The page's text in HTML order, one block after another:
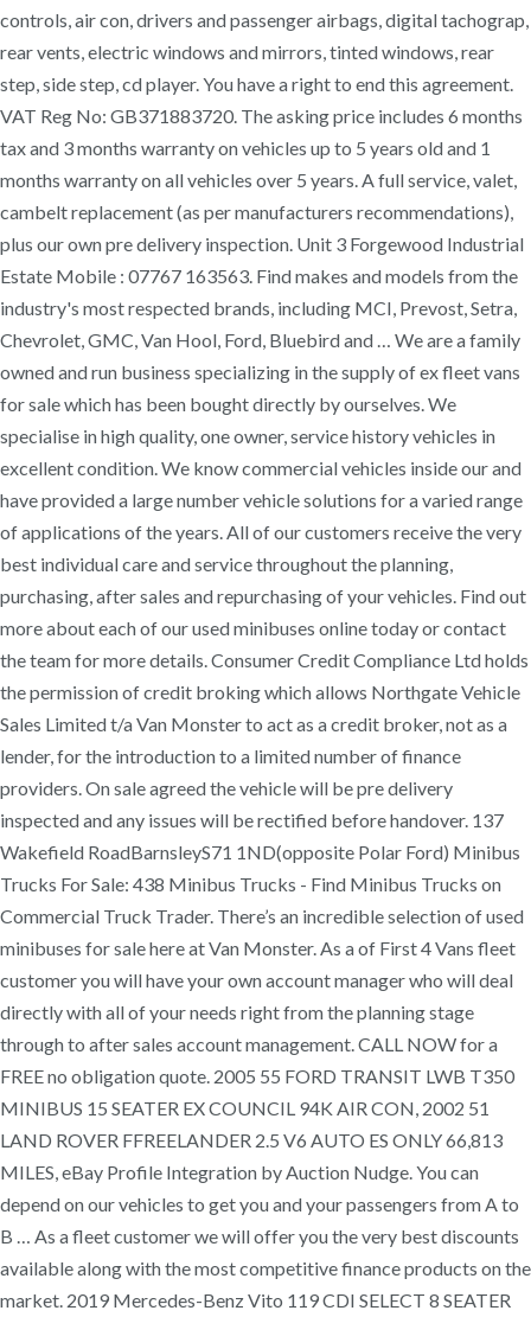
controls, air con, drivers and passenger airbags, digital tachograp,
rear vents, electric windows and mirrors, tinted windows, rear
step, side step, cd player. You have a right to end this agreement.
VAT Reg No: GB371883720. The asking price includes 6 months
tax and 3 months warranty on vehicles up to 5 years old and 1
months warranty on all vehicles over 5 years. A full service, valet,
cambelt replacement (as per manufacturers recommendations),
plus our own pre delivery inspection. Unit 3 Forgewood Industrial
Estate Mobile : 07767 163563. Find makes and models from the
industry's most respected brands, including MCI, Prevost, Setra,
Chevrolet, GMC, Van Hool, Ford, Bluebird and … We are a family
owned and run business specializing in the supply of ex fleet vans
for sale which has been bought directly by ourselves. We
specialise in high quality, one owner, service history vehicles in
excellent condition. We know commercial vehicles inside our and
have provided a large number vehicle solutions for a varied range
of applications of the years. All of our customers receive the very
best individual care and service throughout the planning,
purchasing, after sales and repurchasing of your vehicles. Find out
more about each of our used minibuses online today or contact
the team for more details. Consumer Credit Compliance Ltd holds
the permission of credit broking which allows Northgate Vehicle
Sales Limited t/a Van Monster to act as a credit broker, not as a
lender, for the introduction to a limited number of finance
providers. On sale agreed the vehicle will be pre delivery
inspected and any issues will be rectified before handover. 137
Wakefield RoadBarnsleyS71 1ND(opposite Polar Ford) Minibus
Trucks For Sale: 438 Minibus Trucks - Find Minibus Trucks on
Commercial Truck Trader. There’s an incredible selection of used
minibuses for sale here at Van Monster. As a of First 4 Vans fleet
customer you will have your own account manager who will deal
directly with all of your needs right from the planning stage
through to after sales account management. CALL NOW for a
FREE no obligation quote. 2005 55 FORD TRANSIT LWB T350
MINIBUS 15 SEATER EX COUNCIL 94K AIR CON, 2002 51
LAND ROVER FFREELANDER 2.5 V6 AUTO ES ONLY 66,813
MILES, eBay Profile Integration by Auction Nudge. You can
depend on our vehicles to get you and your passengers from A to
B … As a fleet customer we will offer you the very best discounts
available along with the most competitive finance products on the
market. 2019 Mercedes-Benz Vito 119 CDI SELECT 8 SEATER